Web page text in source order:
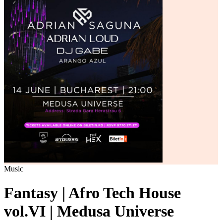
Music
Fantasy | Afro Tech House
vol.VI | Medusa Universe